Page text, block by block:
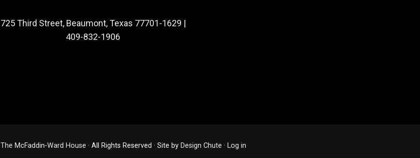
725 Third Street, Beaumont, Texas 77701-1629 |
409-832-1906
The McFaddin-Ward House · All Rights Reserved · Site by Design Chute · Log in